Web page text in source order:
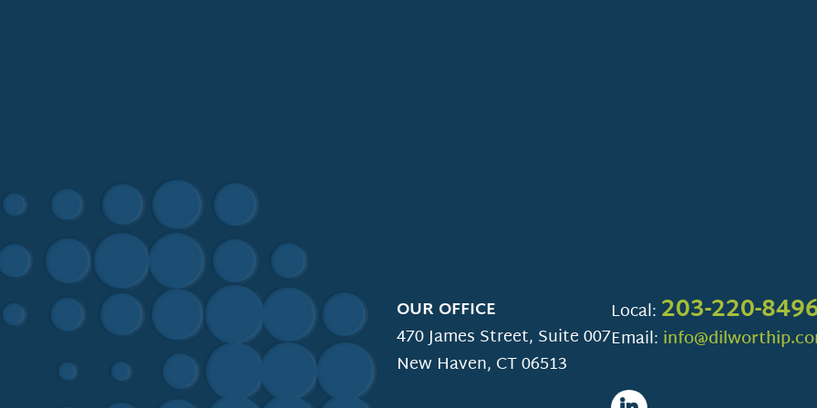
OUR OFFICE
470 James Street, Suite 007
New Haven, CT06513
Local: 203-220-
Email: